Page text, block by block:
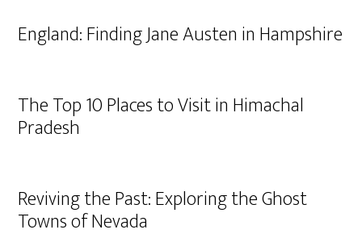
England: Finding Jane Austen in Hampshire
The Top 10 Places to Visit in Himachal
Pradesh
Reviving the Past: Exploring the Ghost
Towns of Nevada